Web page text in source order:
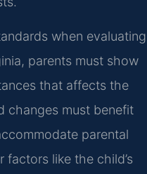
when evaluating
parents must show
that affects the
changes must benefit
parental
factors like the child’s